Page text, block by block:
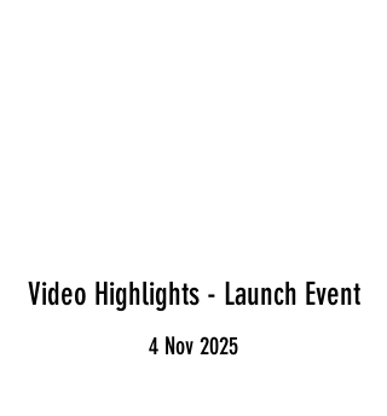
Video Highlights - Launch Event
4 Nov 2025